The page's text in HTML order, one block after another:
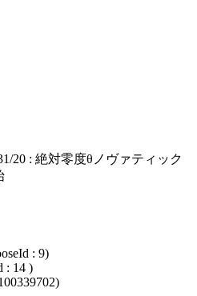
20 : 絶対零度θノヴァティック
: 9)
: 14 )